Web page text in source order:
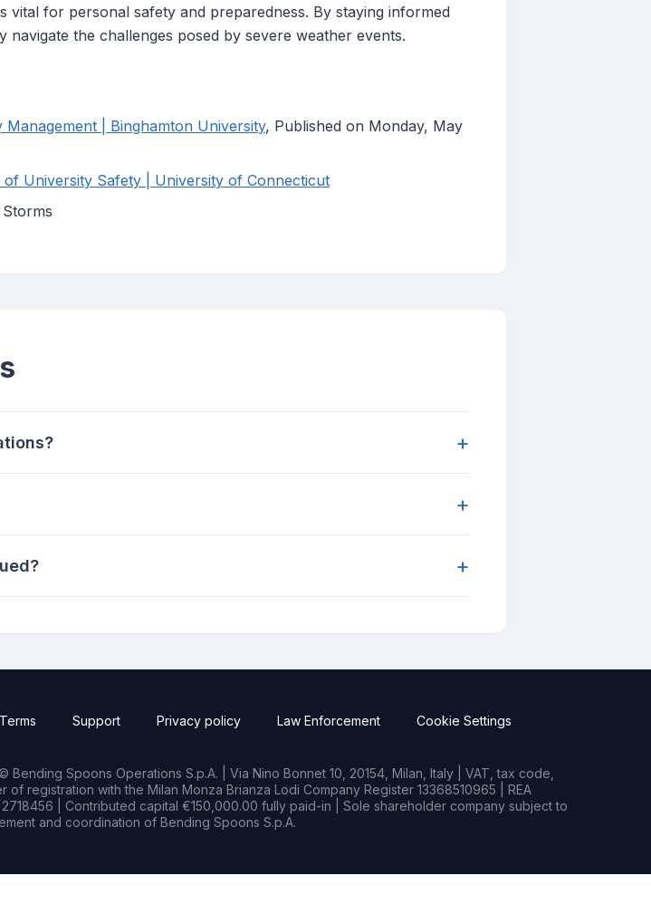
vital for personal safety and preparedness. By staying informed
the challenges posed by severe weather events.
| Binghamton University, Published on Monday, May
University Safety | University of Connecticut
+
+
+
Terms Support Privacy policy Law Enforcement Cookie Settings
Bending Spoons Operations S.p.A. | Via Nino Bonnet 10, 20154, Milan, Italy | VAT, tax code,
of registration with the Milan Monza Brianza Lodi Company Register 13368510965 | REA
2718456 | Contributed capital €150,000.00 fully paid-in | Sole shareholder company subject to
and coordination of Bending Spoons S.p.A.